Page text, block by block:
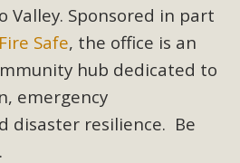
Valley. Sponsored in part
Safe, the office is an
hub dedicated to
emergency
disaster resilience. Be
.
on Pipes Canyon
proposal to create twelve 5-acre
the Pioneertown area contains
Wide Plan that are outlined